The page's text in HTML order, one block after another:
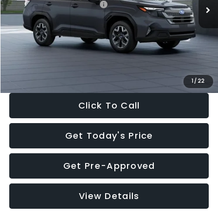
1 / 22
Total Suggested Retail Price:
$35,299
Dealer Discount
-$2,288
Documentation Fee:
+$280
Electronic Filing Fee:
Click To Call
Get Today's Price
Get Pre-Approved
View Details